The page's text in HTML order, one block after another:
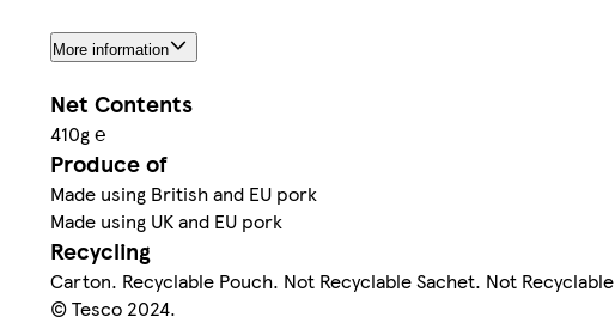
More information
Net Contents
410g ℮
Produce of
Made using British and EU pork
Made using UK and EU pork
Recycling
Carton. Recyclable Pouch. Not Recyclable Sachet. Not Recyclable
© Tesco 2024.